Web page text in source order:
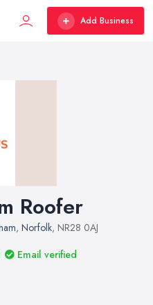
Add Business
Roofer
, Norfolk, NR28 0AJ
Email verified